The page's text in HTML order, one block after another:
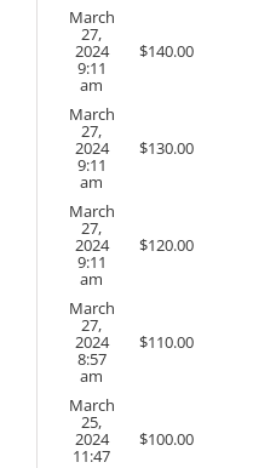
March
27,
2024
9:11
am
$140.00
March
27,
2024
9:11
am
$130.00
March
27,
2024
9:11
am
$120.00
March
27,
2024
8:57
am
$110.00
March
25,
2024
11:47
$100.00